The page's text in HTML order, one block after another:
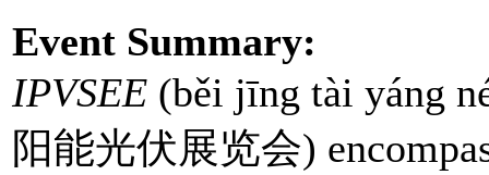
Event Summary:
IPVSEE (běi jīng tài yáng
阳能光伏展览会)